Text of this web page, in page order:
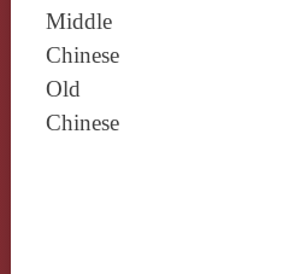
Middle
Chinese
Old
Chinese